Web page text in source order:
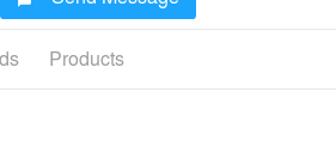
Products